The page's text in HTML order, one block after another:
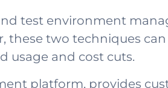
test environment
two techniques
usage and cost cuts.
platform, provides